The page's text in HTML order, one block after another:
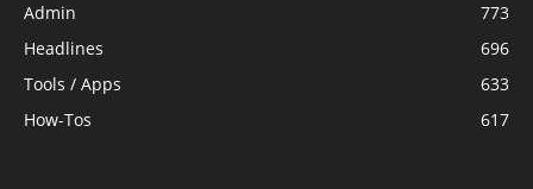
Admin
773
Headlines
696
Tools / Apps
633
How-Tos
617